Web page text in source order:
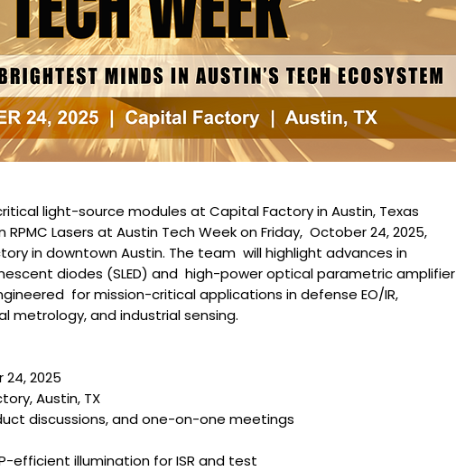
light-source modules at Capital Factory in Austin, Texas
RPMC Lasers at Austin Tech Week on Friday, October 24, 2025,
in downtown Austin. The team will highlight advances in
diodes (SLED) and high-power optical parametric amplifier
for mission-critical applications in defense EO/IR,
metrology, and industrial sensing.
24, 2025
Austin, TX
discussions, and one-on-one meetings
efficient illumination for ISR and test